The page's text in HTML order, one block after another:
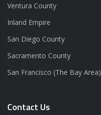
Ventura County
Inland Empire
San Diego County
Sacramento County
San Francisco (The Bay Area)
Contact Us